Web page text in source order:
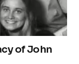
of John